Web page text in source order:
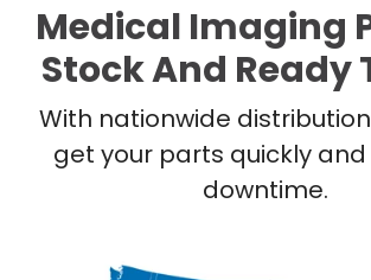
Medical Imaging
Stock And Ready
With nationwide
get your parts quickly and
downtime.